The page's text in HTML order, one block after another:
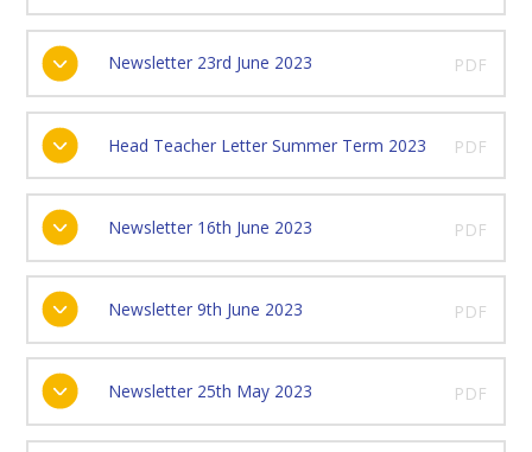
Newsletter 23rd June 2023 PDF
Head Teacher Letter Summer Term 2023 PDF
Newsletter 16th June 2023 PDF
Newsletter 9th June 2023 PDF
Newsletter 25th May 2023 PDF